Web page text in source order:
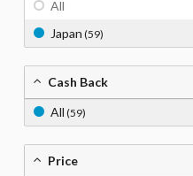
All
Japan (59)
Cash Back
All (59)
Price